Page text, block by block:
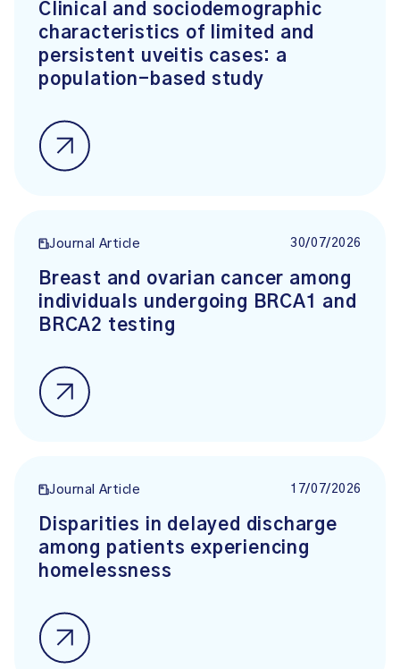
Clinical and sociodemographic
characteristics of limited and
persistent uveitis cases: a
population-based study
Journal Article 30/07/2026
Breast and ovarian cancer among
individuals undergoing BRCA1 and
BRCA2 testing
Journal Article 17/07/2026
Disparities in delayed discharge
among patients experiencing
homelessness